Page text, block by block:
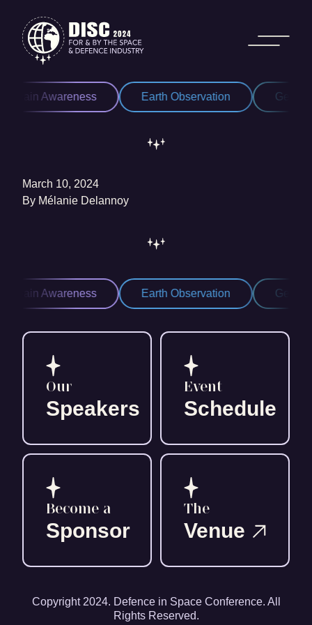
Awareness Earth Observation
March 10, 2024
By Mélanie Delannoy
Awareness Earth Observation
Our
Speakers
Event
Schedule
Become a
Sponsor
The
Venue
Copyright 2024. Defence in Space Conference. All
Rights Reserved.